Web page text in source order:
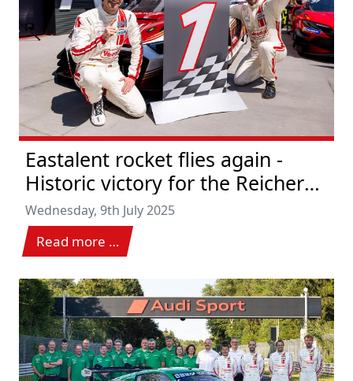
Eastalent rocket flies again -
Historic victory for the Reicher
team at Hungaroring
Wednesday, 9th July 2025
Read more …